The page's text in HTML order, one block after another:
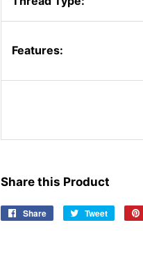
Features:
Share this Product
Share
Share
Tweet
Tweet